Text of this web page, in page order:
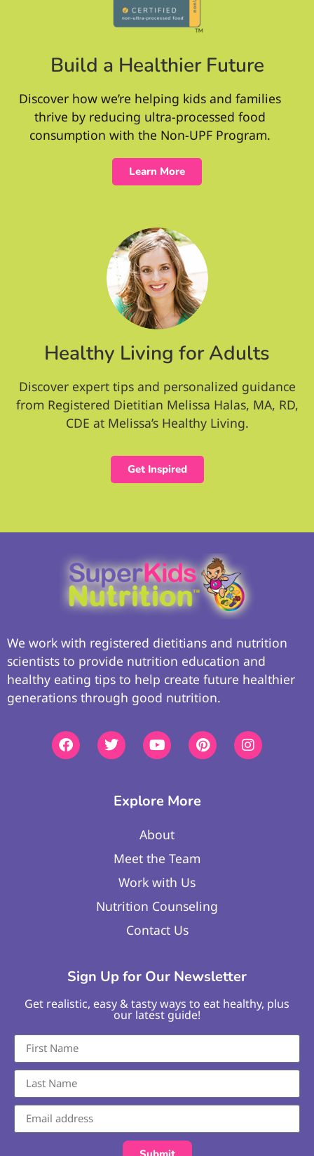
Build a Healthier Future
Discover how we’re helping kids and families
thrive by reducing ultra-processed food
consumption with the Non-UPF Program.
Learn More
Healthy Living for Adults
Discover expert tips and personalized guidance
from Registered Dietitian Melissa Halas, MA, RD,
CDE at Melissa’s Healthy Living.
Get Inspired
We work with registered dietitians and nutrition
scientists to provide nutrition education and
healthy eating tips to help create future healthier
generations through good nutrition.
Explore More
About
Meet the Team
Work with Us
Nutrition Counseling
Contact Us
Sign Up for Our Newsletter
Get realistic, easy & tasty ways to eat healthy, plus
our latest guide!